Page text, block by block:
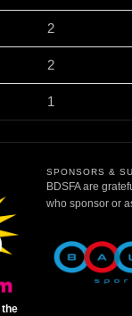
2
2
1
the
SPONSORS &
BDSFA are
who sponsor or